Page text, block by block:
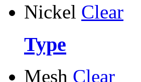
Nickel Clear
Type
Mesh Clear